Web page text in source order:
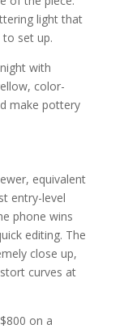
light that
set up.
with
color-
make pottery
equivalent
entry-level
phone wins
editing. The
close up,
curves at
on a